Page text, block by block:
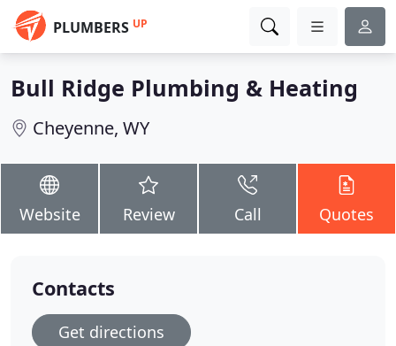
PLUMBERS UP
Bull Ridge Plumbing & Heating
Cheyenne, WY
Website Review Call Quotes
Contacts
Get directions